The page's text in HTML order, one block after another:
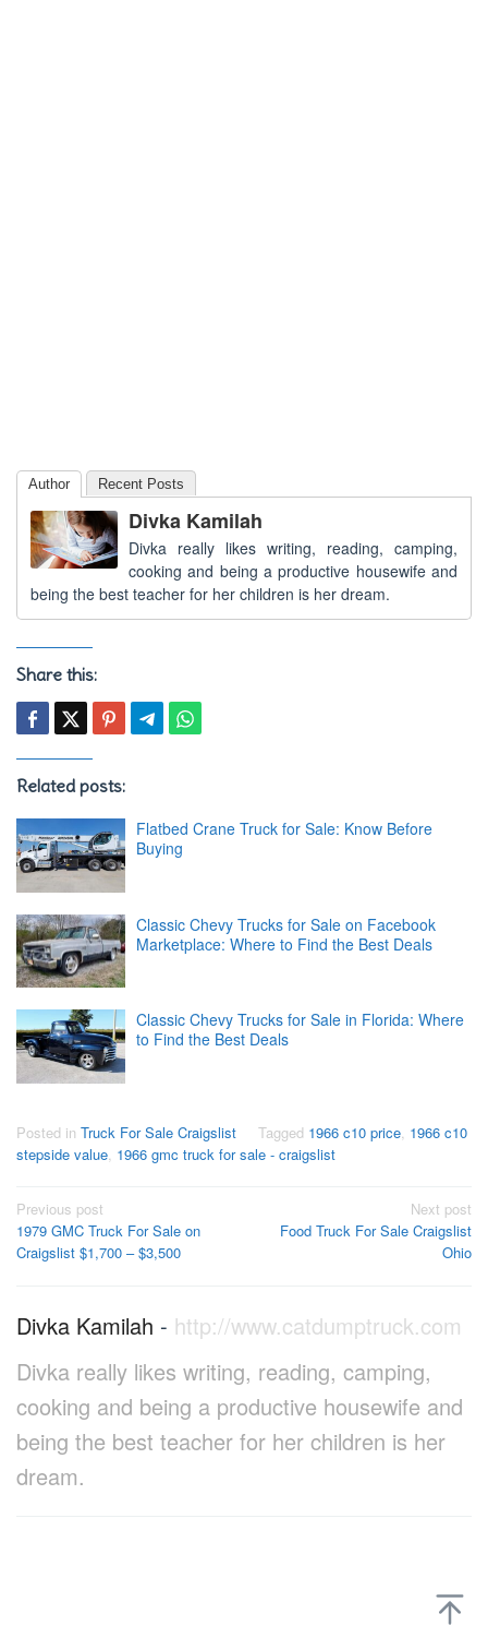
Author Recent Posts
Divka Kamilah
Divka really likes writing, reading, camping,
cooking and being a productive housewife and
being the best teacher for her children is her dream.
Share this:
Related posts:
Flatbed Crane Truck for Sale: Know Before
Buying
Classic Chevy Trucks for Sale on Facebook
Marketplace: Where to Find the Best Deals
Classic Chevy Trucks for Sale in Florida: Where
to Find the Best Deals
Posted in Truck For Sale Craigslist Tagged 1966 c10 price 1966 c10
stepside value 1966 gmc truck for sale - craigslist
Post
navigation
Previous post
1979 GMC Truck For Sale on
Craigslist $1,700 – $3,500
Next post
Food Truck For Sale Craigslist
Ohio
Divka Kamilah - http://www.catdumptruck.com
Divka really likes writing, reading, camping,
cooking and being a productive housewife and
being the best teacher for her children is her
dream.